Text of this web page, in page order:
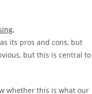
,
its pros and cons, but
but this is central to
whether this is what our